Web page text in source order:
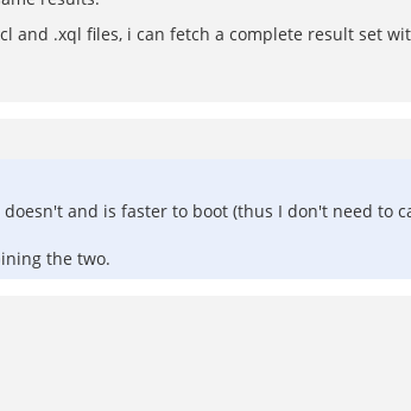
and .xql files, i can fetch a complete result set
and is faster to boot (thus I don't need to
the two.